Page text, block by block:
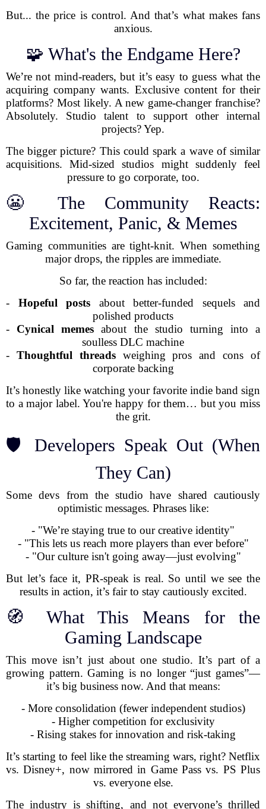
But... the price is control. And that’s what makes fans
anxious.
🧩 What's the Endgame Here?
We’re not mind-readers, but it’s easy to guess what the
acquiring company wants. Exclusive content for their
platforms? Most likely. A new game-changer franchise?
Absolutely. Studio talent to support other internal
projects? Yep.
The bigger picture? This could spark a wave of similar
acquisitions. Mid-sized studios might suddenly feel
pressure to go corporate, too.
😬 The Community Reacts:
Excitement, Panic, & Memes
Gaming communities are tight-knit. When something
major drops, the ripples are immediate.
So far, the reaction has included:
- Hopeful posts about better-funded sequels and
polished products
- Cynical memes about the studio turning into a
soulless DLC machine
- Thoughtful threadsweighing pros and cons of
corporate backing
It’s honestly like watching your favorite indie band sign
to a major label. You're happy for them… but you miss
the grit.
🛡️ Developers Speak Out (When
They Can)
Some devs from the studio have shared cautiously
optimistic messages. Phrases like:
- "We’re staying true to our creative identity"
- "This lets us reach more players than ever before"
- "Our culture isn't going away—just evolving"
But let’s face it, PR-speak is real. So until we see the
results in action, it’s fair to stay cautiously excited.
🧭 What This Means for the
Gaming Landscape
This move isn’t just about one studio. It’s part of a
growing pattern. Gaming is no longer “just games”—
it’s big business now. And that means:
- More consolidation (fewer independent studios)
- Higher competition for exclusivity
- Rising stakes for innovation and risk-taking
It’s starting to feel like the streaming wars, right? Netflix
vs. Disney+, now mirrored in Game Pass vs. PS Plus
vs. everyone else.
The industry is shifting, and not everyone’s thrilled